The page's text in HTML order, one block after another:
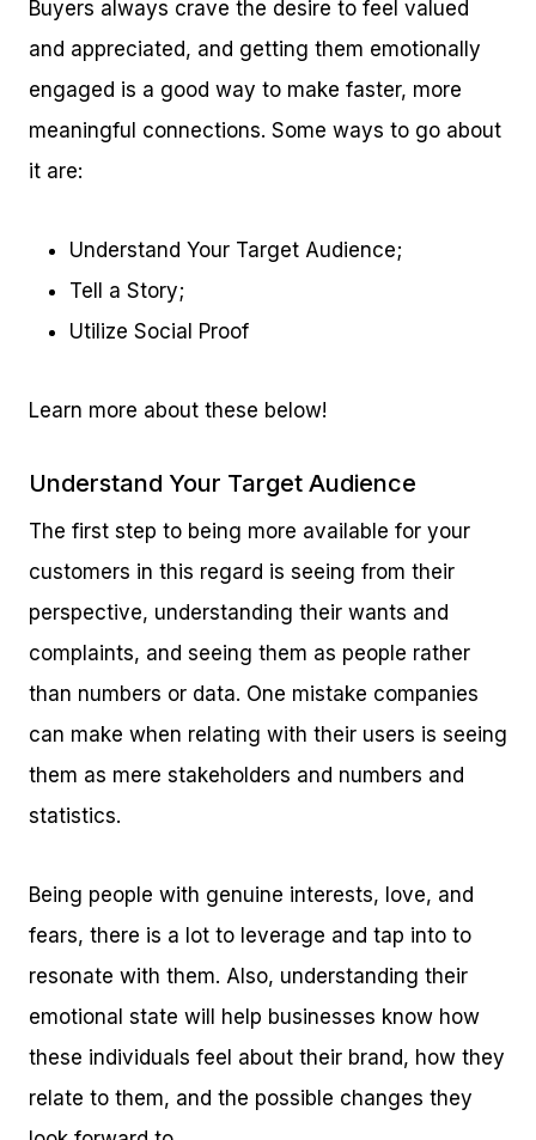
Buyers always crave the desire to feel valued
and appreciated, and getting them emotionally
engaged is a good way to make faster, more
meaningful connections. Some ways to go about
it are:
Understand Your Target Audience;
Tell a Story;
Utilize Social Proof
Learn more about these below!
Understand Your Target Audience
The first step to being more available for your
customers in this regard is seeing from their
perspective, understanding their wants and
complaints, and seeing them as people rather
than numbers or data. One mistake companies
can make when relating with their users is seeing
them as mere stakeholders and numbers and
statistics.
Being people with genuine interests, love, and
fears, there is a lot to leverage and tap into to
resonate with them. Also, understanding their
emotional state will help businesses know how
these individuals feel about their brand, how they
relate to them, and the possible changes they